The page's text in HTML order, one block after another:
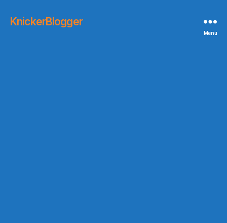
KnickerBlogger
Menu